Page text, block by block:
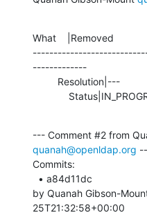
What    |Removed
-------------
quanah@openldap.org
Commits:
by Quanah Gibson-
25T21:32:58+00:00